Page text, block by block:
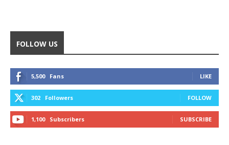
FOLLOW US
5,500 Fans LIKE
302 Followers FOLLOW
1,100 Subscribers SUBSCRIBE